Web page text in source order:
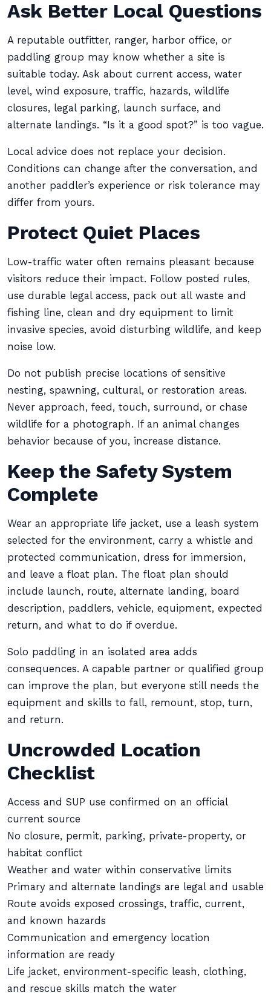
Ask Better Local Questions
A reputable outfitter, ranger, harbor office, or
paddling group may know whether a site is
suitable today. Ask about current access, water
level, wind exposure, traffic, hazards, wildlife
closures, legal parking, launch surface, and
alternate landings. “Is it a good spot?” is too vague.
Local advice does not replace your decision.
Conditions can change after the conversation, and
another paddler’s experience or risk tolerance may
differ from yours.
Protect Quiet Places
Low-traffic water often remains pleasant because
visitors reduce their impact. Follow posted rules,
use durable legal access, pack out all waste and
fishing line, clean and dry equipment to limit
invasive species, avoid disturbing wildlife, and keep
noise low.
Do not publish precise locations of sensitive
nesting, spawning, cultural, or restoration areas.
Never approach, feed, touch, surround, or chase
wildlife for a photograph. If an animal changes
behavior because of you, increase distance.
Keep the Safety System
Complete
Wear an appropriate life jacket, use a leash system
selected for the environment, carry a whistle and
protected communication, dress for immersion,
and leave a float plan. The float plan should
include launch, route, alternate landing, board
description, paddlers, vehicle, equipment, expected
return, and what to do if overdue.
Solo paddling in an isolated area adds
consequences. A capable partner or qualified group
can improve the plan, but everyone still needs the
equipment and skills to fall, remount, stop, turn,
and return.
Uncrowded Location
Checklist
Access and SUP use confirmed on an official
current source
No closure, permit, parking, private-property, or
habitat conflict
Weather and water within conservative limits
Primary and alternate landings are legal and usable
Route avoids exposed crossings, traffic, current,
and known hazards
Communication and emergency location
information are ready
Life jacket, environment-specific leash, clothing,
and rescue skills match the water